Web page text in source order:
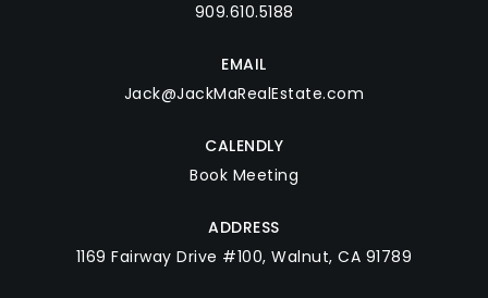
909.610.5188
EMAIL
Jack@JackMaRealEstate.com
CALENDLY
Book Meeting
ADDRESS
1169 Fairway Drive #100, Walnut, CA 91789